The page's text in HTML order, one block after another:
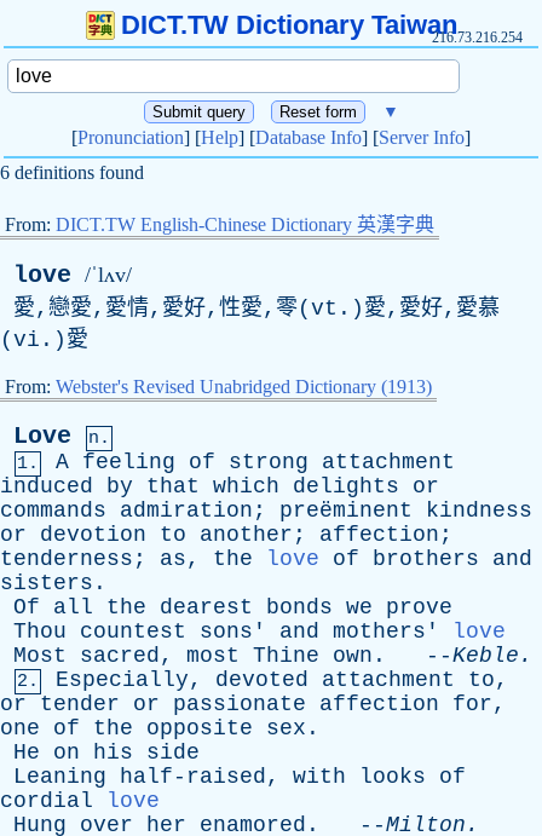
DICT.TW Dictionary Taiwan216.73.216.254
▼
[Pronunciation] [Help] [Database Info] [Server Info]
6 definitions found
From: DICT.TW English-Chinese Dictionary 英漢字典
love /ˈlʌv/
愛,戀愛,愛情,愛好,性愛,零(vt.)愛,愛好,愛慕
(vi.)愛
From: Webster's Revised Unabridged Dictionary (1913)
Love
n.
1.
A feeling of strong
attachment
induced
by that which delights
or
commands
admiration ; preëminent kindness
or
devotion to another ; affection ;
tenderness ; as, the love of brothers
and
sisters .
Of
all the dearest bonds we
prove
Thou
countest sons ' and mothers ' love
Most
sacred, most Thine own . --Keble .
2. Especially, devoted attachment to,
or
tender or passionate affection for,
one
of the opposite sex .
He
on his
side
Leaning
half-raised, with looks
of
cordial
love
Hung
over her enamored . --Milton .